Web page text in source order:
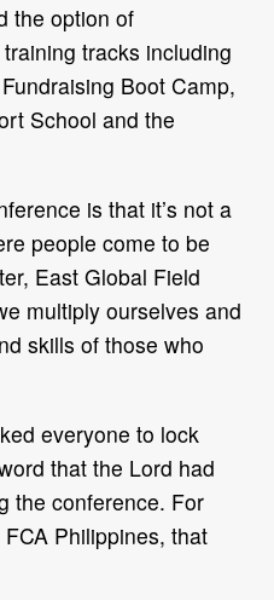
the option of
tracks including
Boot Camp,
School and the
is that it’s not a
people come to be
East Global Field
multiply ourselves and
skills of those who
everyone to lock
that the Lord had
the conference. For
Philippines, that